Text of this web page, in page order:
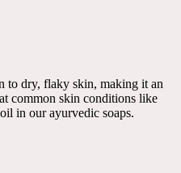
to dry, flaky skin, making it an
common skin conditions like
in our ayurvedic soaps.